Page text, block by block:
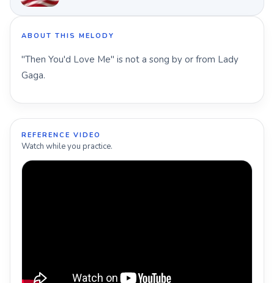
ABOUT THIS MELODY
"Then You'd Love Me" is not a song by or from Lady
Gaga.
REFERENCE VIDEO
Watch while you practice.